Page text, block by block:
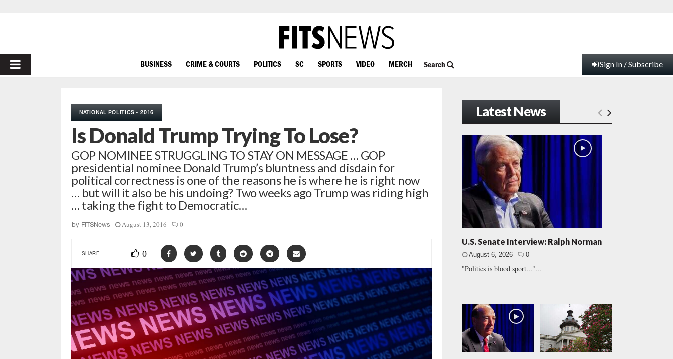
PRIMARY
BUSINESS CRIME & COURTS POLITICS SC SPORTS VIDEO MERCH Search Sign In / Subscribe
NATIONAL POLITICS - 2016
Is Donald Trump Trying To Lose?
GOP NOMINEE STRUGGLING TO STAY ON MESSAGE … GOP
presidential nominee Donald Trump’s bluntness and disdain for
political correctness is one of the reasons he is where he is right now
… but will it also be his undoing? Two weeks ago Trump was riding high
… taking the fight to Democratic…
by FITSNews August 13, 2016 0
SHARE 0
Latest News
U.S. Senate Interview: Ralph Norman
August 6, 2026 0
"Politics is blood sport..."...